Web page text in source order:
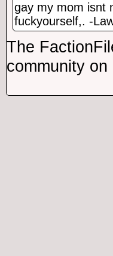
gay my mom isnt
fuckyourself,. -
The
community on